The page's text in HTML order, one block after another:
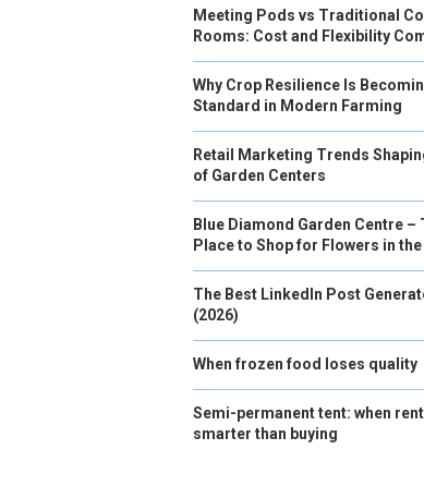
Meeting Pods vs Traditional
Rooms: Cost and Flexibility
Why Crop Resilience Is
Standard in Modern Farming
Retail Marketing Trends
of Garden Centers
Blue Diamond Garden Centre –
Place to Shop for Flowers in the
The Best LinkedIn Post
(2026)
When frozen food loses quality
Semi-permanent tent: when
smarter than buying